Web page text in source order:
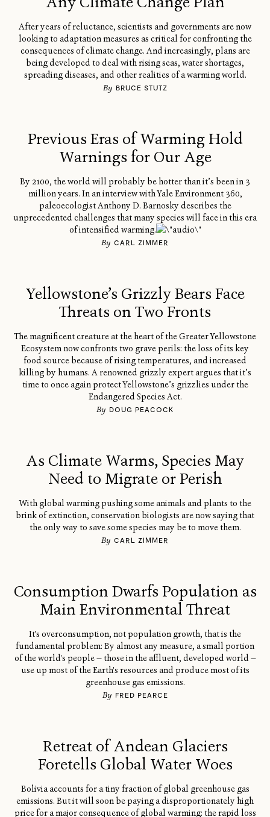
After years of reluctance, scientists and governments are now
looking to adaptation measures as critical for confronting the
consequences of climate change. And increasingly, plans are
being developed to deal with rising seas, water shortages,
spreading diseases, and other realities of a warming world.
By BRUCE STUTZ
Previous Eras of Warming Hold
Warnings for Our Age
By 2100, the world will probably be hotter than it’s been in 3
million years. In an interview with Yale Environment 360,
paleoecologist Anthony D. Barnosky describes the
unprecedented challenges that many species will face in this era
of intensified warming.
By CARL ZIMMER
Yellowstone’s Grizzly Bears Face
Threats on Two Fronts
The magnificent creature at the heart of the Greater Yellowstone
Ecosystem now confronts two grave perils: the loss of its key
food source because of rising temperatures, and increased
killing by humans. A renowned grizzly expert argues that it’s
time to once again protect Yellowstone’s grizzlies under the
Endangered Species Act.
By DOUG PEACOCK
As Climate Warms, Species May
Need to Migrate or Perish
With global warming pushing some animals and plants to the
brink of extinction, conservation biologists are now saying that
the only way to save some species may be to move them.
By CARL ZIMMER
Consumption Dwarfs Population as
Main Environmental Threat
It's overconsumption, not population growth, that is the
fundamental problem: By almost any measure, a small portion
of the world's people — those in the affluent, developed world —
use up most of the Earth's resources and produce most of its
greenhouse gas emissions.
By FRED PEARCE
Retreat of Andean Glaciers
Foretells Global Water Woes
Bolivia accounts for a tiny fraction of global greenhouse gas
emissions. But it will soon be paying a disproportionately high
price for a major consequence of global warming: the rapid loss